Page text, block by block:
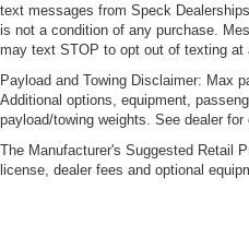
text messages from Speck
is not a condition of any purchase.
may text STOP to opt out of texting at
Payload and Towing Disclaimer: Max
Additional options, equipment,
payload/towing weights. See dealer for
The Manufacturer's Suggested Retail
license, dealer fees and optional